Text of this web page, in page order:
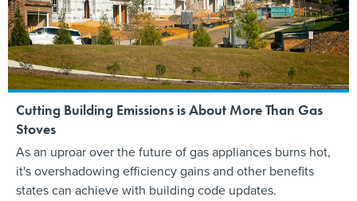
Cutting Building Emissions is About More Than Gas
Stoves
As an uproar over the future of gas appliances burns hot,
it's overshadowing efficiency gains and other benefits
states can achieve with building code updates.